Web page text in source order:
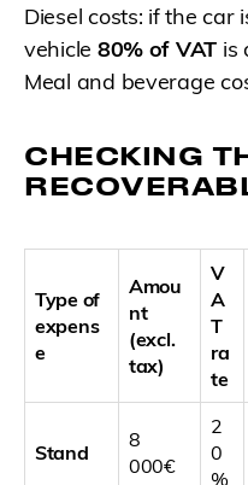
Diesel costs: if the car
vehicle 80% of VAT is
Meal and beverage
CHECKING
Type of
expens
e
Amou
nt
(excl.
tax)
V
A
T
ra
te
Stand
8
000€
2
0
%